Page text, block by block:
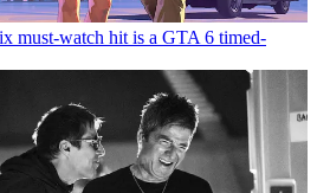
must-watch hit is a GTA 6 timed-